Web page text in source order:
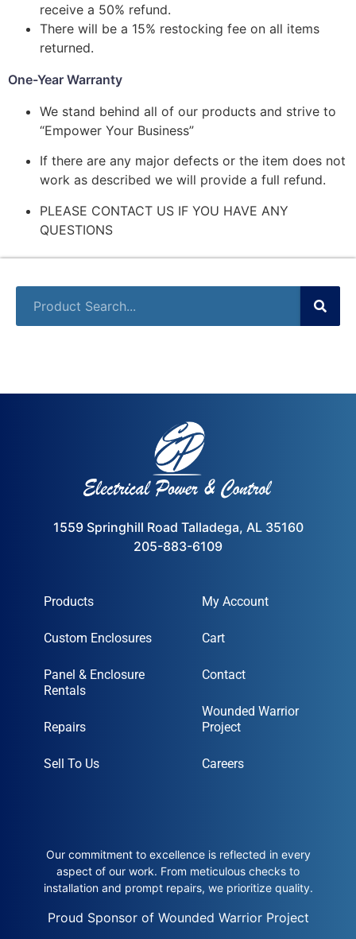
receive a 50% refund.
There will be a 15% restocking fee on all items
returned.
One-Year Warranty
We stand behind all of our products and strive to
“Empower Your Business”
If there are any major defects or the item does not
work as described we will provide a full refund.
PLEASE CONTACT US IF YOU HAVE ANY
QUESTIONS
1559 Springhill Road Talladega, AL 35160
205-883-6109
Products
Custom Enclosures
Panel & Enclosure
Rentals
Repairs
Sell To Us
My Account
Cart
Contact
Wounded Warrior
Project
Careers
Our commitment to excellence is reflected in every
aspect of our work. From meticulous checks to
installation and prompt repairs, we prioritize quality.
Proud Sponsor of Wounded Warrior Project